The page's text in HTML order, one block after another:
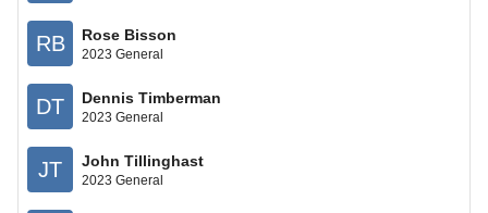
RB Rose Bisson
2023 General
DT Dennis Timberman
2023 General
JT John Tillinghast
2023 General